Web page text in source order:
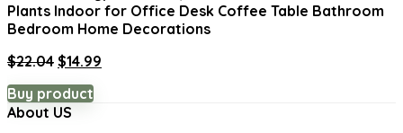
Plants Indoor for Office Desk Coffee Table Bathroom
Bedroom Home Decorations
$22.04 Original
was:
$22.04.
$14.99
Buy product
About US